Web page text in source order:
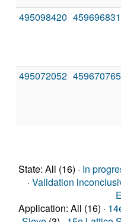
495098420 459696831
495072052 459670765
State: All (16) · In
· Validation
Application: All (16) ·